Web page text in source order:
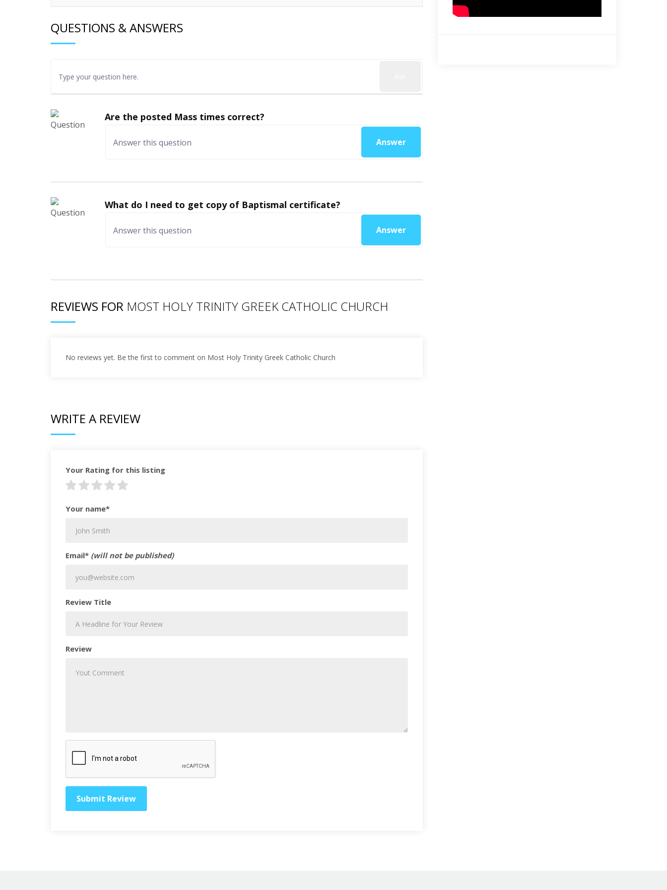
QUESTIONS & ANSWERS
Are the posted Mass times correct?
Answer
What do I need to get copy of Baptismal certificate?
Answer
REVIEWS FOR MOST HOLY TRINITY GREEK CATHOLIC CHURCH
No reviews yet. Be the first to comment on Most Holy Trinity Greek Catholic Church
WRITE A REVIEW
Your Rating for this listing
Your name*
Email* (will not be published)
Review Title
Review